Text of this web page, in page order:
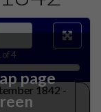
of 4
page